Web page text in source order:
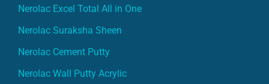
Nerolac Excel Total All in One
Nerolac Suraksha Sheen
Nerolac Cement Putty
Nerolac Wall Putty Acrylic